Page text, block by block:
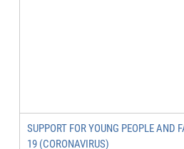
SUPPORT FOR YOUNG PEOPLE AND
19 (CORONAVIRUS)